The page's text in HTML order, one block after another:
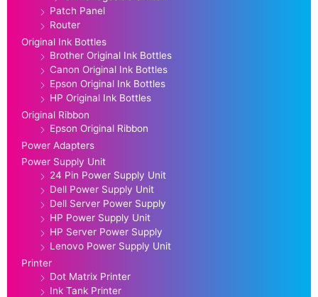
Patch Panel
Router
Original Ink Bottles
Brother Original Ink Bottles
Canon Original Ink Bottles
Epson Original Ink Bottles
HP Original Ink Bottles
Original Ribbon
Epson Original Ribbon
Power Adapters
Power Supply Unit
24 Pin Power Supply Unit
Dell Power Supply Unit
Dell Server Power Supply
HP Power Supply Unit
HP Server Power Supply
Lenovo Power Supply Unit
Printer
Dot Matrix Printer
Ink Tank Printer